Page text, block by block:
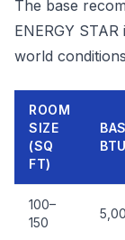
The base
ENERGY
world
ROOM
SIZE
(SQ
FT)
BTU
100–
150